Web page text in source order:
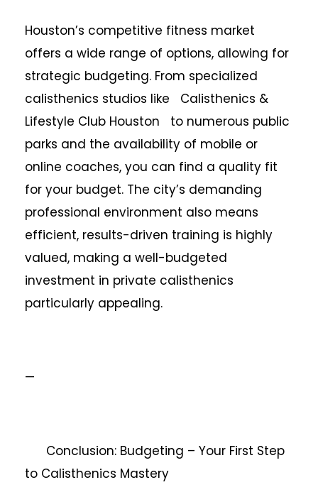
Houston’s competitive fitness market
offers a wide range of options, allowing for
strategic budgeting. From specialized
calisthenics studios like Calisthenics &
Lifestyle Club Houston to numerous public
parks and the availability of mobile or
online coaches, you can find a quality fit
for your budget. The city’s demanding
professional environment also means
efficient, results-driven training is highly
valued, making a well-budgeted
investment in private calisthenics
particularly appealing.
—
Conclusion: Budgeting – Your First Step
to Calisthenics Mastery